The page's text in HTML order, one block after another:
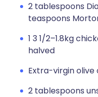
2 tablespoons
teaspoons
1 3 1/2–1.8kg
halved
Extra-virgin olive
2 tablespoons